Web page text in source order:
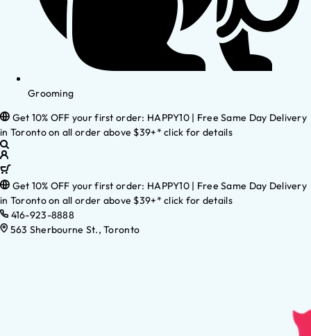
Grooming
Get 10% OFF your first order: HAPPY10 | Free Same Day Delivery
in Toronto on all order above $39+* click for details
Get 10% OFF your first order: HAPPY10 | Free Same Day Delivery
in Toronto on all order above $39+* click for details
416-923-8888
563 Sherbourne St., Toronto